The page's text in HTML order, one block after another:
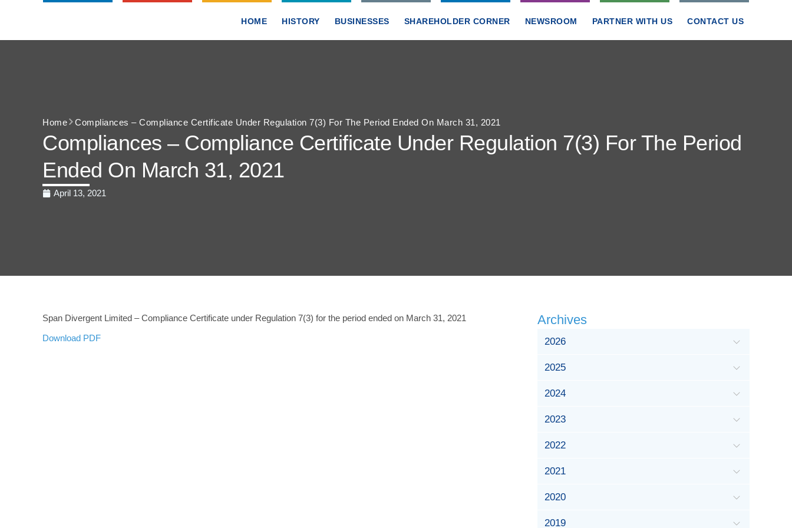
HOME HISTORY BUSINESSES SHAREHOLDER CORNER NEWSROOM PARTNER WITH US CONTACT US
Home Compliances – Compliance Certificate Under Regulation 7(3) For The Period Ended On March 31, 2021
Compliances – Compliance Certificate Under Regulation 7(3) For The Period
Ended On March 31, 2021
April 13, 2021
Span Divergent Limited – Compliance Certificate under Regulation 7(3) for the period ended on March 31, 2021
Download PDF
Archives
2026
2025
2024
2023
2022
2021
2020
2019